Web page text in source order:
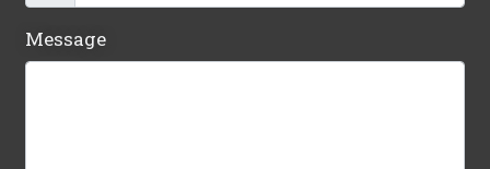
Message